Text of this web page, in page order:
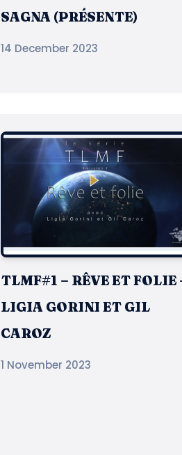
SAGNA (PRÉSENTE)
14 December 2023
TLMF#1 – RÊVE ET FOLIE
LIGIA GORINI ET GIL
CAROZ
1 November 2023